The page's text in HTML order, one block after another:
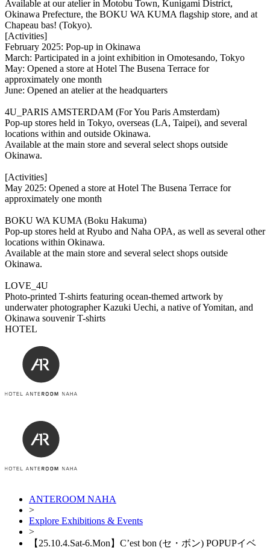
Available at our atelier in Motobu Town, Kunigami District,
Okinawa Prefecture, the BOKU WA KUMA flagship store, and at
Chapeau bas! (Tokyo).
[Activities]
February 2025: Pop-up in Okinawa
March: Participated in a joint exhibition in Omotesando, Tokyo
May: Opened a store at Hotel The Busena Terrace for
approximately one month
June: Opened an atelier at the headquarters
4U_PARIS AMSTERDAM (For You Paris Amsterdam)
Pop-up stores held in Tokyo, overseas (LA, Taipei), and several
locations within and outside Okinawa.
Available at the main store and several select shops outside
Okinawa.
[Activities]
May 2025: Opened a store at Hotel The Busena Terrace for
approximately one month
BOKU WA KUMA (Boku Hakuma)
Pop-up stores held at Ryubo and Naha OPA, as well as several other
locations within Okinawa.
Available at the main store and several select shops outside
Okinawa.
LOVE_4U
Photo-printed T-shirts featuring ocean-themed artwork by
underwater photographer Kazuki Uechi, a native of Yomitan, and
Okinawa souvenir T-shirts
HOTEL
ANTEROOM NAHA
>
Explore Exhibitions & Events
>
【25.10.4.Sat-6.Mon】C’est bon (セ・ボン) POPUPイベ